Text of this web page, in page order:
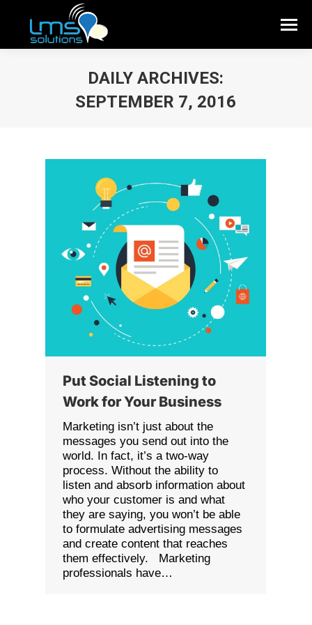
DAILY ARCHIVES:
SEPTEMBER 7, 2016
Put Social Listening to
Work for Your Business
Marketing isn’t just about the
messages you send out into the
world. In fact, it’s a two-way
process. Without the ability to
listen and absorb information about
who your customer is and what
they are saying, you won’t be able
to formulate advertising messages
and create content that reaches
them effectively. Marketing
professionals have…